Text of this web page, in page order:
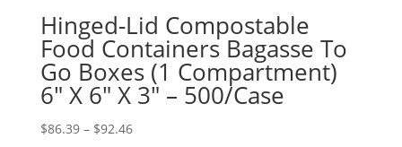
Hinged-Lid Compostable
Food Containers Bagasse To
Go Boxes (1 Compartment)
6″ X 6″ X 3″ – 500/Case
$86.39 – $92.46Price